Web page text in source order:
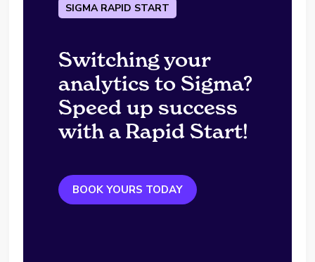
SIGMA RAPID START
Switching your
analytics to Sigma?
Speed up success
with a Rapid Start!
BOOK YOURS TODAY